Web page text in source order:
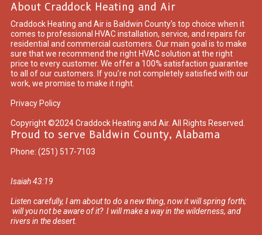
About Craddock Heating and Air
Craddock Heating and Air is Baldwin County's top choice when it
comes to professional HVAC installation, service, and repairs for
residential and commercial customers. Our main goal is to make
sure that we recommend the right HVAC solution at the right
price to every customer. We offer a 100% satisfaction guarantee
to all of our customers. If you’re not completely satisfied with our
work, we promise to make it right.
Privacy Policy
Copyright ©2024 Craddock Heating and Air. All Rights Reserved.
Proud to serve Baldwin County, Alabama
Phone: (251) 517-7103
Isaiah 43:19
Listen carefully, I am about to do a new thing, now it will spring forth;
will you not be aware of it? I will make a way in the wilderness, and
rivers in the desert.